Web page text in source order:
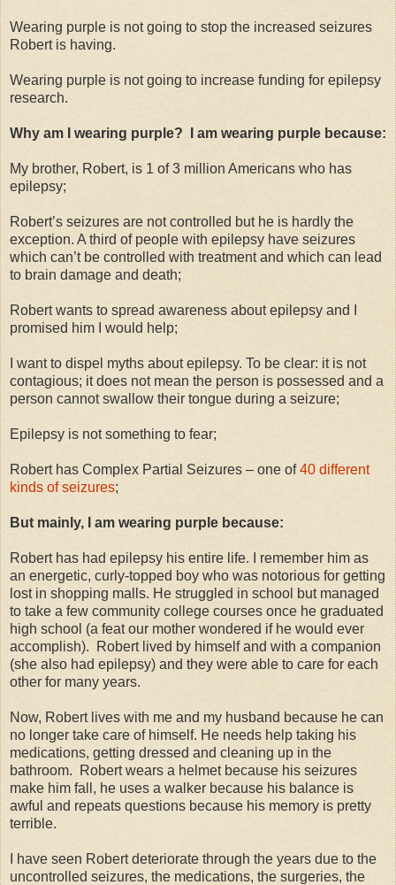
Wearing purple is not going to stop the increased seizures
Robert is having.
Wearing purple is not going to increase funding for epilepsy
research.
Why am I wearing purple? I am wearing purple because:
My brother, Robert, is 1 of 3 million Americans who has
epilepsy;
Robert’s seizures are not controlled but he is hardly the
exception. A third of people with epilepsy have seizures
which can’t be controlled with treatment and which can lead
to brain damage and death;
Robert wants to spread awareness about epilepsy and I
promised him I would help;
I want to dispel myths about epilepsy. To be clear: it is not
contagious; it does not mean the person is possessed and a
person cannot swallow their tongue during a seizure;
Epilepsy is not something to fear;
Robert has Complex Partial Seizures – one of40 different
kinds of seizures;
But mainly, I am wearing purple because:
Robert has had epilepsy his entire life. I remember him as
an energetic, curly-topped boy who was notorious for getting
lost in shopping malls. He struggled in school but managed
to take a few community college courses once he graduated
high school (a feat our mother wondered if he would ever
accomplish). Robert lived by himself and with a companion
(she also had epilepsy) and they were able to care for each
other for many years.
Now, Robert lives with me and my husband because he can
no longer take care of himself. He needs help taking his
medications, getting dressed and cleaning up in the
bathroom. Robert wears a helmet because his seizures
make him fall, he uses a walker because his balance is
awful and repeats questions because his memory is pretty
terrible.
I have seen Robert deteriorate through the years due to the
uncontrolled seizures, the medications, the surgeries, the